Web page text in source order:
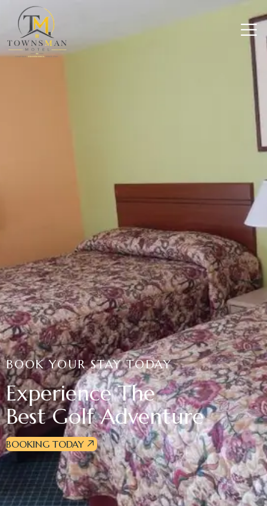
BOOK YOUR STAY TODAY
Experience The
Best Golf Adventure
BOOKING TODAY